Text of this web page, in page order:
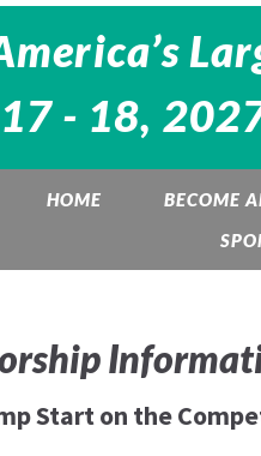
- 18,
HOME BECOME
Start on the